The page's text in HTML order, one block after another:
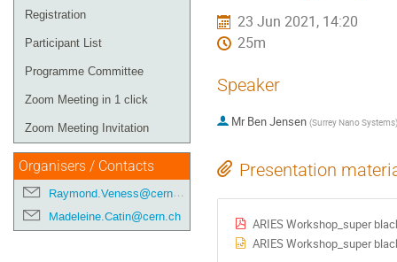
Registration
Participant List
Programme Committee
Zoom Meeting in 1 click
Zoom Meeting Invitation
Organisers / Contacts
Raymond.Veness@cern.ch
Madeleine.Catin@cern.ch
23 Jun 2021, 14:20
25m
Speaker
Mr Ben Jensen (Surrey Nano Systems)
Presentation
ARIES Workshop_super
ARIES Workshop_super